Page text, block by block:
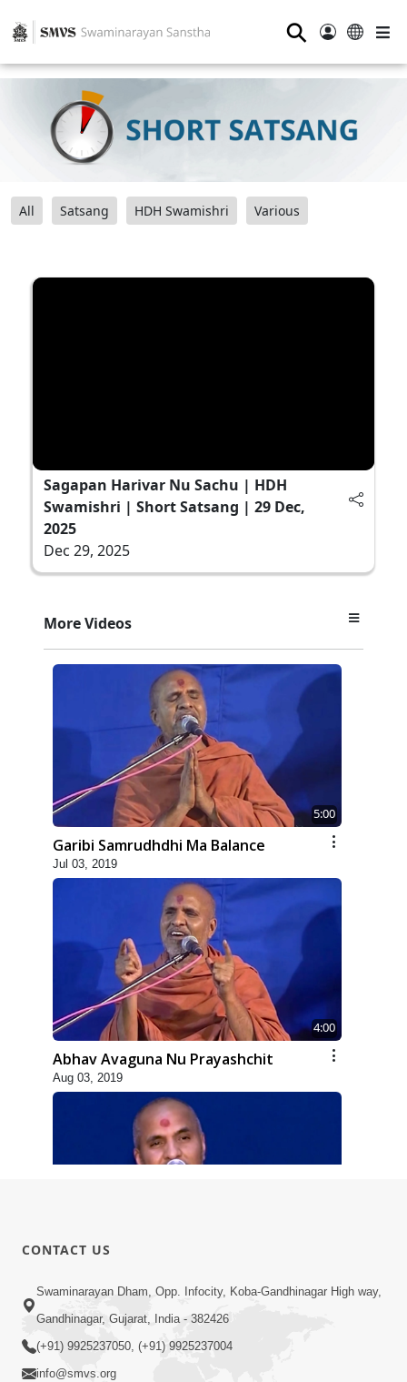
⚲
All Satsang HDH Swamishri Various
Sagapan Harivar Nu Sachu | HDH
Swamishri | Short Satsang | 29 Dec,
2025
Dec 29, 2025
More Videos
5:00
Garibi Samrudhdhi Ma Balance
Jul 03, 2019
4:00
Abhav Avaguna Nu Prayashchit
Aug 03, 2019
Aug 06, 2019
CONTACT US
Swaminarayan Dham, Opp. Infocity, Koba-Gandhinagar High way,
Gandhinagar, Gujarat, India - 382426
(+91) 9925237050, (+91) 9925237004
info@smvs.org